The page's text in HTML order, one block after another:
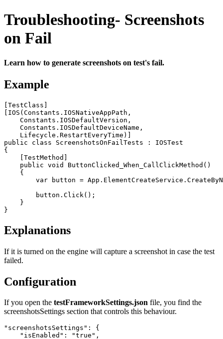
Troubleshooting- Screenshots
on Fail
Learn how to generate screenshots on test's fail.
Example
TestClass
IOS ( Constants . IOSNativeAppPath ,
Constants . IOSDefaultVersion ,
Constants . IOSDefaultDeviceName ,
Lifecycle . RestartEveryTime )]
public
class ScreenshotsOnFailTests :
IOSTest
{
TestMethod
public void ButtonClicked_When_CallClickMethod ()
{
var
button = App . ElementCreateService .
button . Click ();
}
}
Explanations
If it is turned on the engine will capture a screenshot in case the test
failed.
Configuration
If you open the testFrameworkSettings.json file, you find the
screenshotsSettings section that controls this behaviour.
"screenshotsSettings" :
{
"isEnabled" : "true" ,